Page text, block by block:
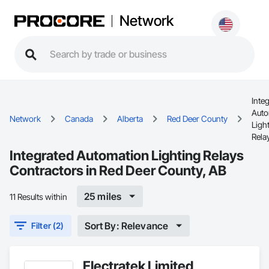
Network
Network Canada Alberta Red Deer County
Integrated Automation Lighting Relays
Contractors in Red Deer County, AB
11 Results within 25 miles
Filter (2) Sort By: Relevance
Electratek Limited